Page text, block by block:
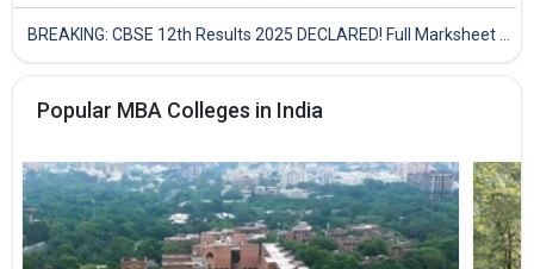
Popular MBA Colleges in India